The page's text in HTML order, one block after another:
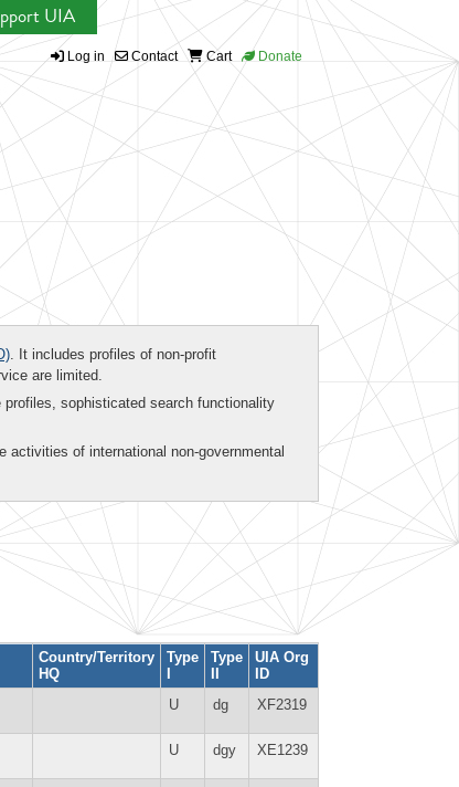
UIA
Log in Contact Cart Donate
. It includes profiles of non-profit
are limited.
sophisticated search functionality
activities of international non-governmental
Country/Territory
HQ
Type
I
Type
II
UIA Org
ID
U dg XF2319
U dgy XE1239